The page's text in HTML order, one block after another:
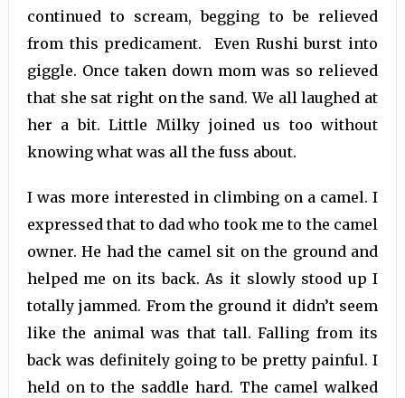
continued to scream, begging to be relieved
from this predicament. Even Rushi burst into
giggle. Once taken down mom was so relieved
that she sat right on the sand. We all laughed at
her a bit. Little Milky joined us too without
knowing what was all the fuss about.
I was more interested in climbing on a camel. I
expressed that to dad who took me to the camel
owner. He had the camel sit on the ground and
helped me on its back. As it slowly stood up I
totally jammed. From the ground it didn’t seem
like the animal was that tall. Falling from its
back was definitely going to be pretty painful. I
held on to the saddle hard. The camel walked